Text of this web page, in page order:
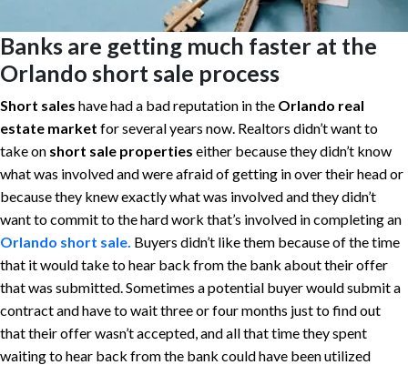
Banks are getting much faster at the
Orlando short sale process
Short sales have had a bad reputation in the Orlando real
estate market for several years now. Realtors didn’t want to
take on short sale properties either because they didn’t know
what was involved and were afraid of getting in over their head or
because they knew exactly what was involved and they didn’t
want to commit to the hard work that’s involved in completing an
Orlando short sale. Buyers didn’t like them because of the time
that it would take to hear back from the bank about their offer
that was submitted. Sometimes a potential buyer would submit a
contract and have to wait three or four months just to find out
that their offer wasn’t accepted, and all that time they spent
waiting to hear back from the bank could have been utilized